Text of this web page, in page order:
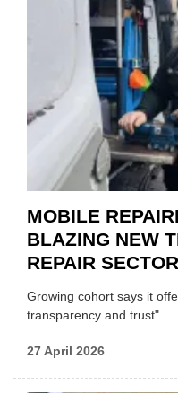
MOBILE
BLAZING NEW
REPAIR SECTOR
Growing cohort says it
transparency and trust"
27 April 2026